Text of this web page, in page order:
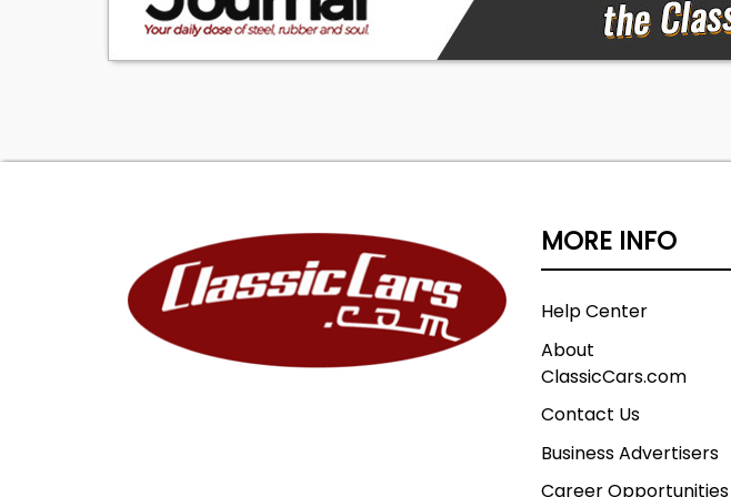
MORE INFO
Help Center
About
ClassicCars.com
Contact Us
Business Advertisers
Career Opportunities